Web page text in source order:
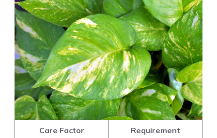
Care Factor Requirement